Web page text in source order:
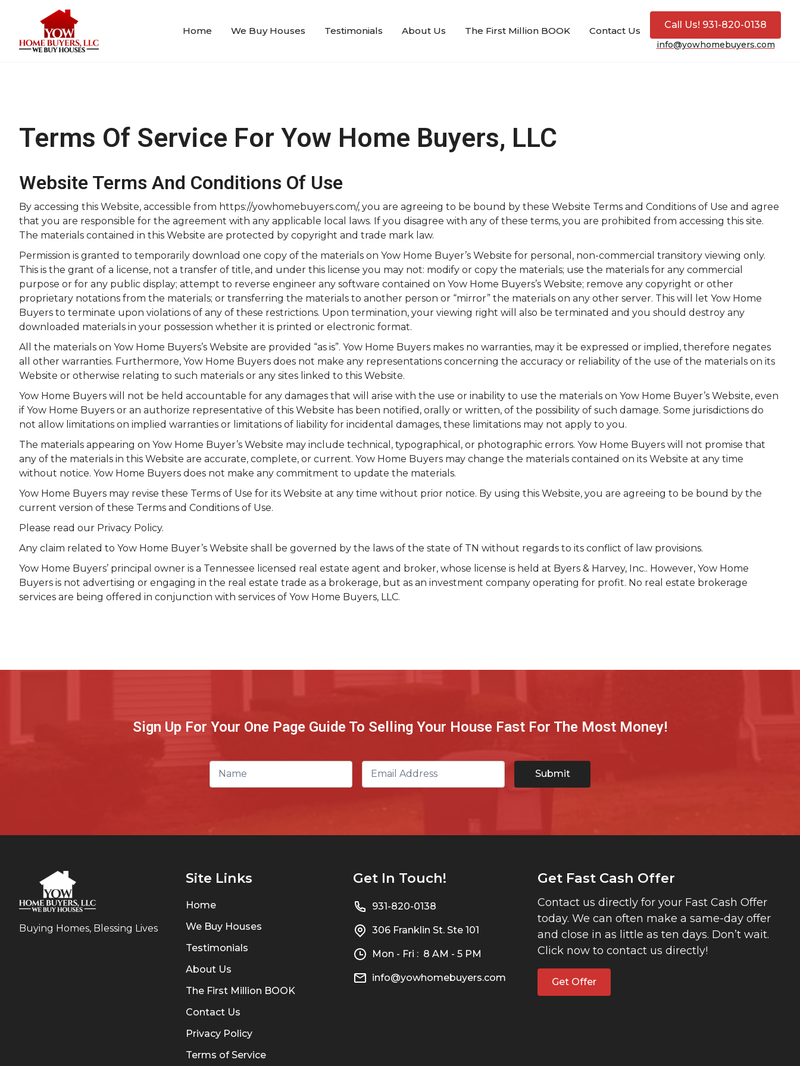
Home We Buy Houses Testimonials About Us The First Million BOOK Contact Us
Call Us! 931-820-0138
info@yowhomebuyers.com
Terms Of Service For Yow Home Buyers, LLC
Website Terms And Conditions Of Use
By accessing this Website, accessible from https://yowhomebuyers.com/, you are agreeing to be bound by these Website Terms and Conditions of Use and agree
that you are responsible for the agreement with any applicable local laws. If you disagree with any of these terms, you are prohibited from accessing this site.
The materials contained in this Website are protected by copyright and trade mark law.
Permission is granted to temporarily download one copy of the materials on Yow Home Buyer’s Website for personal, non-commercial transitory viewing only.
This is the grant of a license, not a transfer of title, and under this license you may not: modify or copy the materials; use the materials for any commercial
purpose or for any public display; attempt to reverse engineer any software contained on Yow Home Buyers’s Website; remove any copyright or other
proprietary notations from the materials; or transferring the materials to another person or “mirror” the materials on any other server. This will let Yow Home
Buyers to terminate upon violations of any of these restrictions. Upon termination, your viewing right will also be terminated and you should destroy any
downloaded materials in your possession whether it is printed or electronic format.
All the materials on Yow Home Buyers’s Website are provided “as is”. Yow Home Buyers makes no warranties, may it be expressed or implied, therefore negates
all other warranties. Furthermore, Yow Home Buyers does not make any representations concerning the accuracy or reliability of the use of the materials on its
Website or otherwise relating to such materials or any sites linked to this Website.
Yow Home Buyers will not be held accountable for any damages that will arise with the use or inability to use the materials on Yow Home Buyer’s Website, even
if Yow Home Buyers or an authorize representative of this Website has been notified, orally or written, of the possibility of such damage. Some jurisdictions do
not allow limitations on implied warranties or limitations of liability for incidental damages, these limitations may not apply to you.
The materials appearing on Yow Home Buyer’s Website may include technical, typographical, or photographic errors. Yow Home Buyers will not promise that
any of the materials in this Website are accurate, complete, or current. Yow Home Buyers may change the materials contained on its Website at any time
without notice. Yow Home Buyers does not make any commitment to update the materials.
Yow Home Buyers may revise these Terms of Use for its Website at any time without prior notice. By using this Website, you are agreeing to be bound by the
current version of these Terms and Conditions of Use.
Please read our Privacy Policy.
Any claim related to Yow Home Buyer’s Website shall be governed by the laws of the state of TN without regards to its conflict of law provisions.
Yow Home Buyers’ principal owner is a Tennessee licensed real estate agent and broker, whose license is held at Byers & Harvey, Inc.. However, Yow Home
Buyers is not advertising or engaging in the real estate trade as a brokerage, but as an investment company operating for profit. No real estate brokerage
services are being offered in conjunction with services of Yow Home Buyers, LLC.
Sign Up For Your One Page Guide To Selling Your House Fast For The Most Money!
Buying Homes, Blessing Lives
Site Links
Home
We Buy Houses
Testimonials
About Us
The First Million BOOK
Contact Us
Privacy Policy
Terms of Service
Get In Touch!
931-820-0138
306 Franklin St. Ste 101
Mon - Fri : 8 AM - 5 PM
info@yowhomebuyers.com
Get Fast Cash Offer
Contact us directly for your Fast Cash Offer
today. We can often make a same-day offer
and close in as little as ten days. Don’t wait.
Click now to contact us directly!
Get Offer